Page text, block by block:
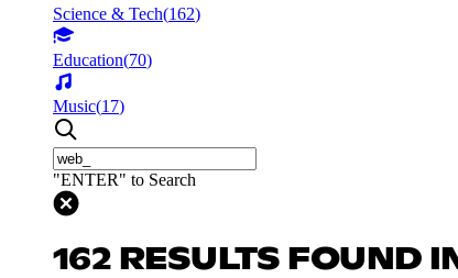
Science & Tech(162)
Education(70)
Music(17)
"ENTER" to Search
162 RESULTS FOUND